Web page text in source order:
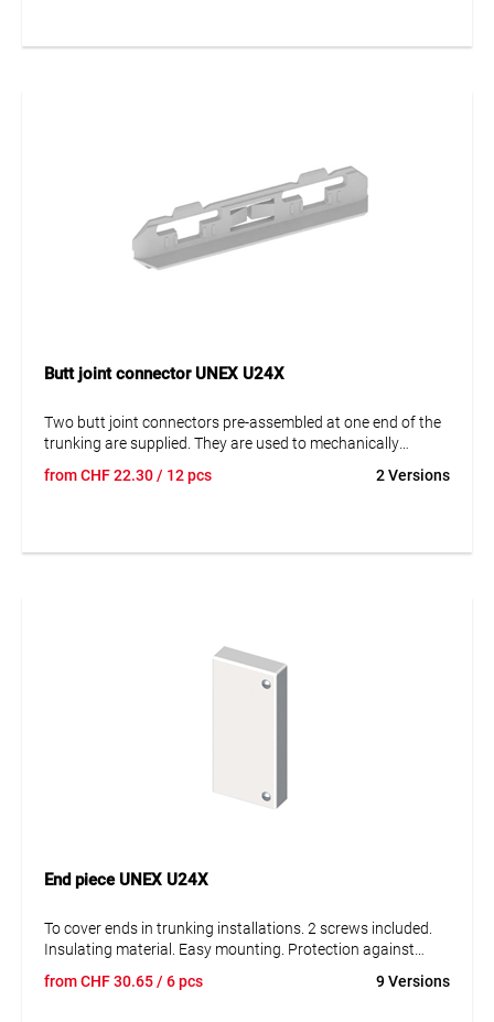
Butt joint connector UNEX U24X
Two butt joint connectors pre-assembled at one end of the
trunking are supplied. They are used to mechanically
alignment and thus facilitate the assembly and fastening of
fromCHF22.30/ 12 pcs 2 Versions
End piece UNEX U24X
To cover ends in trunking installations. 2 screws included.
Insulating material. Easy mounting. Protection against
fromCHF30.65/ 6 pcs 9 Versions